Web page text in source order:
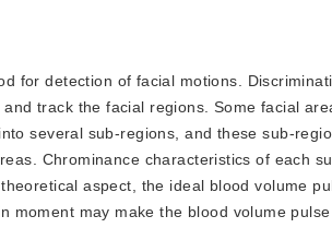
for detection of facial motions.
track the facial regions. Some facial
several sub-regions, and these sub-
Chrominance characteristics of each
aspect, the ideal blood volume
moment may make the blood volume